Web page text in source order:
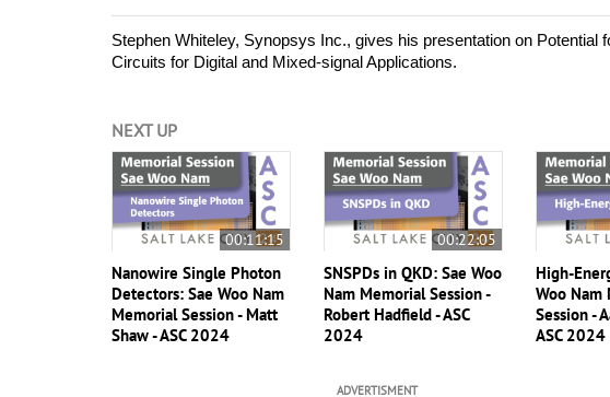
Stephen Whiteley, Synopsys Inc., gives his presentation on Potential
Circuits for Digital and Mixed-signal Applications.
NEXT UP
00:11:15
Nanowire Single Photon
Detectors: Sae Woo Nam
Memorial Session - Matt
Shaw - ASC 2024
00:22:05
SNSPDs in QKD: Sae Woo
Nam Memorial Session -
Robert Hadfield - ASC
2024
High-
Woo Nam
Session -
ASC 2024
ADVERTISMENT